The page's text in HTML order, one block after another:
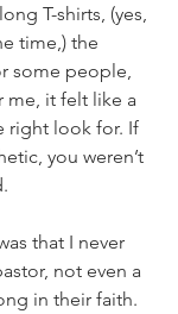
T-shirts, (yes,
time,) the
some people,
me, it felt like a
right look for. If
you weren’t
that I never
not even a
in their faith.